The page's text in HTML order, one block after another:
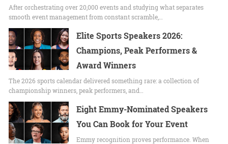
After orchestrating over 20,000 events and studying what separates
smooth event management from constant scramble,…
Elite Sports Speakers 2026:
Champions, Peak Performers &
Award Winners
The 2026 sports calendar delivered something rare: a collection of
championship winners, peak performers, and…
Eight Emmy-Nominated Speakers
You Can Book for Your Event
Emmy recognition proves performance. When